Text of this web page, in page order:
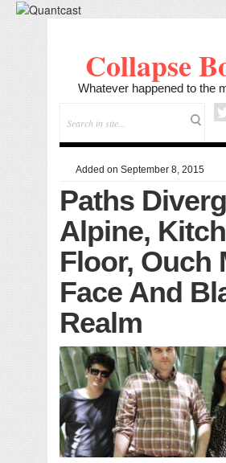
Collapse
Whatever happened to the
Added on September 8, 2015
Paths
Alpine,
Floor, Ouch
Face And
Realm